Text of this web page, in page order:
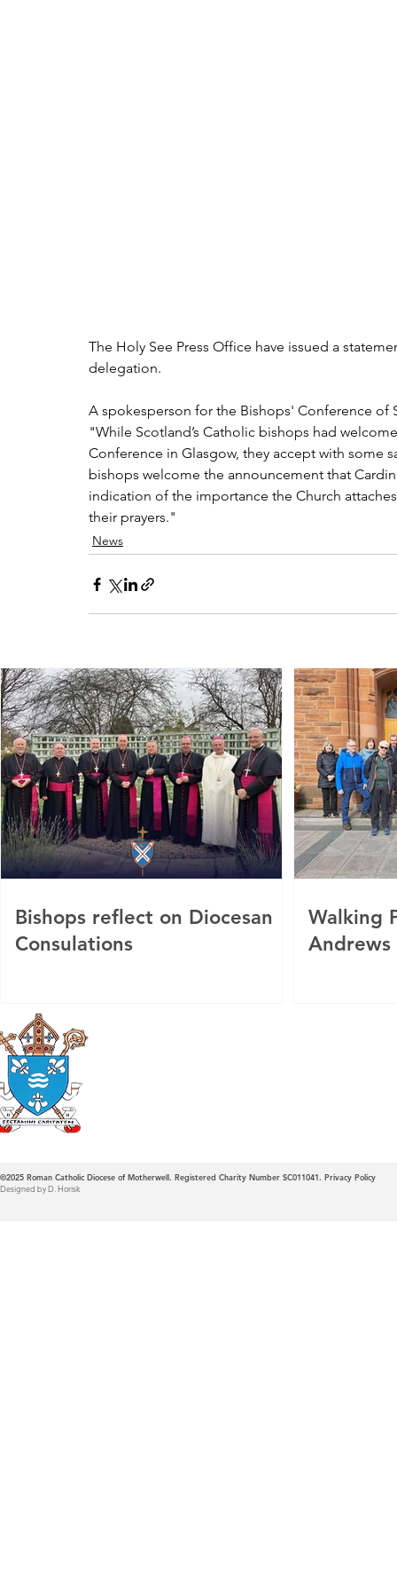
The Holy See Press Office have issued a
delegation.
A spokesperson for the Bishops' Conference of
"While Scotland’s Catholic bishops had
Conference in Glasgow, they accept with some
bishops welcome the announcement that
indication of the importance the Church
their prayers."
News
Bishops reflect on Diocesan
Consulations
Walking
Andrews
©2025 Roman Catholic Diocese of Motherwell. Registered Charity Number SC011041. Privacy Policy
Designed by D. Horisk